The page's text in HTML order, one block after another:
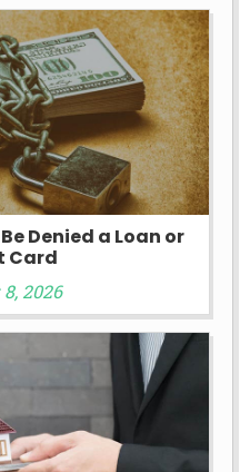
Denied a Loan or
Card
2026